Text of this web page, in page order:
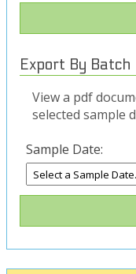
Export By Batch
View a pdf
selected sample
Sample Date: